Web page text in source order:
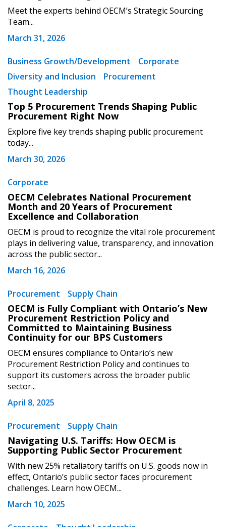
Meet the experts behind OECM’s Strategic Sourcing
Team...
March 31, 2026
Business Growth/Development
Corporate
Diversity and Inclusion
Procurement
Thought Leadership
Top 5 Procurement Trends Shaping Public
Procurement Right Now
Explore five key trends shaping public procurement
today...
March 30, 2026
Corporate
OECM Celebrates National Procurement
Month and 20 Years of Procurement
Excellence and Collaboration
OECM is proud to recognize the vital role procurement
plays in delivering value, transparency, and innovation
across the public sector...
March 16, 2026
Procurement Supply Chain
OECM is Fully Compliant with Ontario’s New
Procurement Restriction Policy and
Committed to Maintaining Business
Continuity for our BPS Customers
OECM ensures compliance to Ontario’s new
Procurement Restriction Policy and continues to
support its customers across the broader public
sector...
April 8, 2025
Procurement Supply Chain
Navigating U.S. Tariffs: How OECM is
Supporting Public Sector Procurement
With new 25% retaliatory tariffs on U.S. goods now in
effect, Ontario’s public sector faces procurement
challenges. Learn how OECM...
March 10, 2025
Sign In / Create New Account